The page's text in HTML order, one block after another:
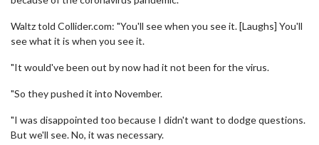
Waltz told Collider.com: "You'll see when you see it. [Laughs] You'll
see what it is when you see it.
"It would've been out by now had it not been for the virus.
"So they pushed it into November.
"I was disappointed too because I didn't want to dodge questions.
But we'll see. No, it was necessary.